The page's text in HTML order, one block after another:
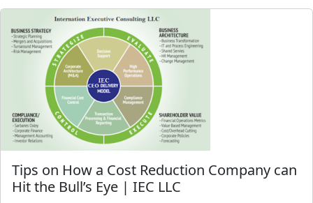
Tips on How a Cost Reduction Company can
Hit the Bull’s Eye | IEC LLC